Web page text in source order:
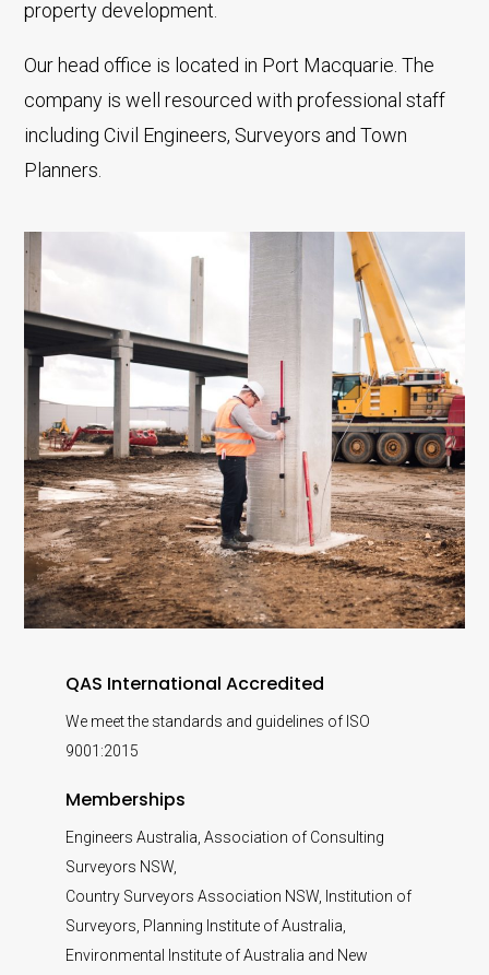
property development.
Our head office is located in Port Macquarie. The
company is well resourced with professional staff
including Civil Engineers, Surveyors and Town
Planners.
QAS International Accredited
We meet the standards and guidelines of ISO
9001:2015
Memberships
Engineers Australia, Association of Consulting
Surveyors NSW,
Country Surveyors Association NSW, Institution of
Surveyors, Planning Institute of Australia,
Environmental Institute of Australia and New